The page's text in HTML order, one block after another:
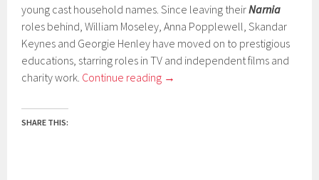
young cast household names. Since leaving theirNarnia
roles behind, William Moseley, Anna Popplewell, Skandar
Keynes and Georgie Henley have moved on to prestigious
educations, starring roles in TV and independent films and
charity work. Continue reading →
SHARE THIS: